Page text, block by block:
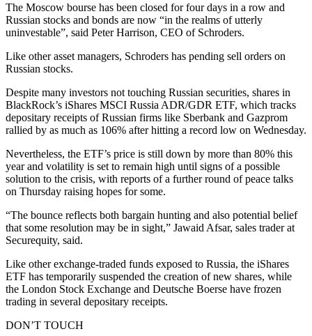
The Moscow bourse has been closed for four days in a row and
Russian stocks and bonds are now “in the realms of utterly
uninvestable”, said Peter Harrison, CEO of Schroders.
Like other asset managers, Schroders has pending sell orders on
Russian stocks.
Despite many investors not touching Russian securities, shares in
BlackRock’s iShares MSCI Russia ADR/GDR ETF, which tracks
depositary receipts of Russian firms like Sberbank and Gazprom
rallied by as much as 106% after hitting a record low on Wednesday.
Nevertheless, the ETF’s price is still down by more than 80% this
year and volatility is set to remain high until signs of a possible
solution to the crisis, with reports of a further round of peace talks
on Thursday raising hopes for some.
“The bounce reflects both bargain hunting and also potential belief
that some resolution may be in sight,” Jawaid Afsar, sales trader at
Securequity, said.
Like other exchange-traded funds exposed to Russia, the iShares
ETF has temporarily suspended the creation of new shares, while
the London Stock Exchange and Deutsche Boerse have frozen
trading in several depositary receipts.
DON’T TOUCH